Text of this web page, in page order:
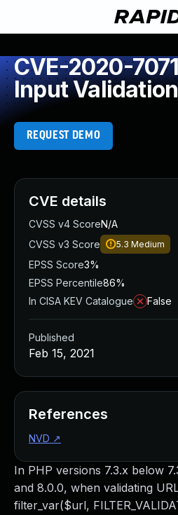
CVE-2020-
Input Validation
REQUEST DEMO
In PHP versions 7.3.x below
and 8.0.0, when validating
filter_var($url,
CVE details
CVSS v4 ScoreN/A
CVSS v3 Score
5.3 Medium
EPSS Score3%
EPSS Percentile86%
In CISA KEV Catalogue
False
Published
Feb 15, 2021
References
NVD ↗